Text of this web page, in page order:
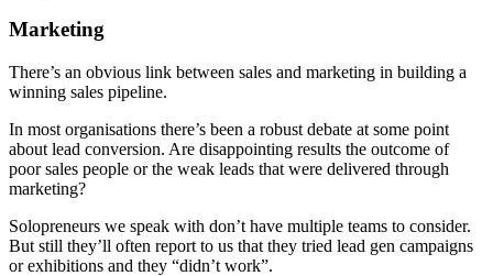
Marketing
There’s an obvious link between sales and marketing in building a
winning sales pipeline.
In most organisations there’s been a robust debate at some point
about lead conversion. Are disappointing results the outcome of
poor sales people or the weak leads that were delivered through
marketing?
Solopreneurs we speak with don’t have multiple teams to consider.
But still they’ll often report to us that they tried lead gen campaigns
or exhibitions and they “didn’t work”.